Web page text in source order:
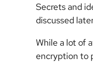
Secrets and
discussed
While a lot of
encryption to